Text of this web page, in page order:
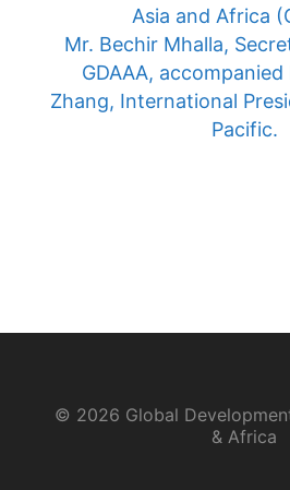
Asia and Africa
Mr. Bechir Mhalla,
GDAAA,
Zhang, International
Pacific.
© 2026 Global
& Africa